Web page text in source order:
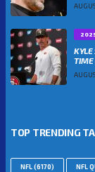
KYLE
TIME
TOP TRENDING
NFL(6170) NFL